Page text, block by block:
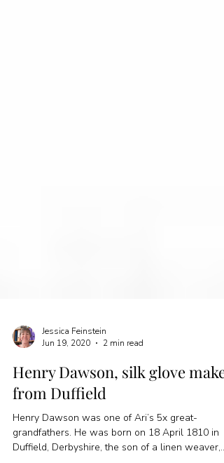
Jessica Feinstein
Jun 19, 2020
2 min read
Henry Dawson, silk glove maker
from Duffield
Henry Dawson was one of Ari’s 5x great-